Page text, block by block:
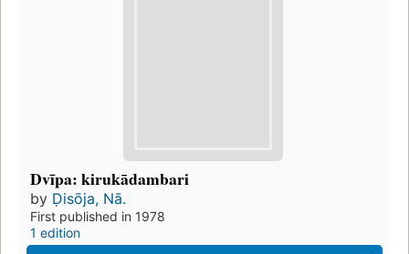
Dvīpa: kirukādambari
by Ḍisōja, Nā.
First published in 1978
1 edition